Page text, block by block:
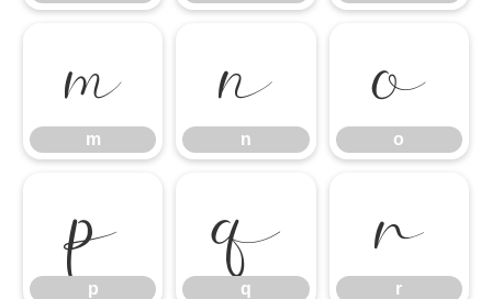
m
m
n
n
o
o
p
p
q
q
r
r